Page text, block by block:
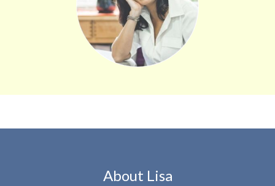
About Lisa